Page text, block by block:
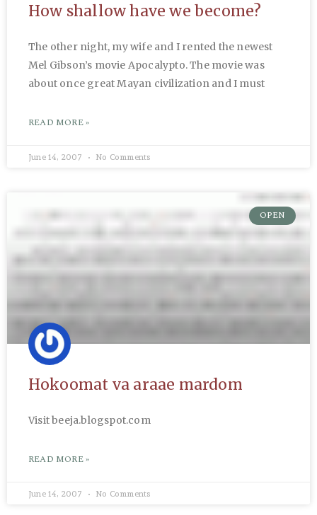
How shallow have we become?
The other night, my wife and I rented the newest
Mel Gibson’s movie Apocalypto. The movie was
about once great Mayan civilization and I must
READ MORE »
June 14, 2007 No Comments
OPEN
Hokoomat va araae mardom
Visit beeja.blogspot.com
READ MORE »
June 14, 2007 No Comments